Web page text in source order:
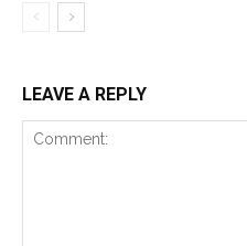
LEAVE A REPLY